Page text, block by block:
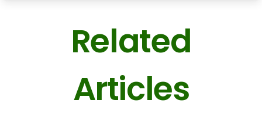
Related
Articles